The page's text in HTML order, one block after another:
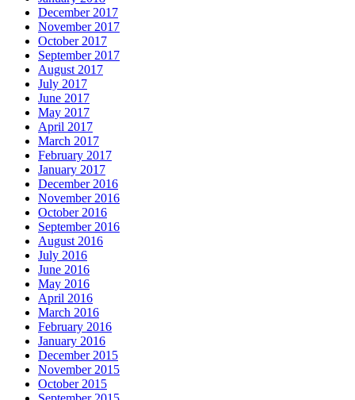
December 2017
November 2017
October 2017
September 2017
August 2017
July 2017
June 2017
May 2017
April 2017
March 2017
February 2017
January 2017
December 2016
November 2016
October 2016
September 2016
August 2016
July 2016
June 2016
May 2016
April 2016
March 2016
February 2016
January 2016
December 2015
November 2015
October 2015